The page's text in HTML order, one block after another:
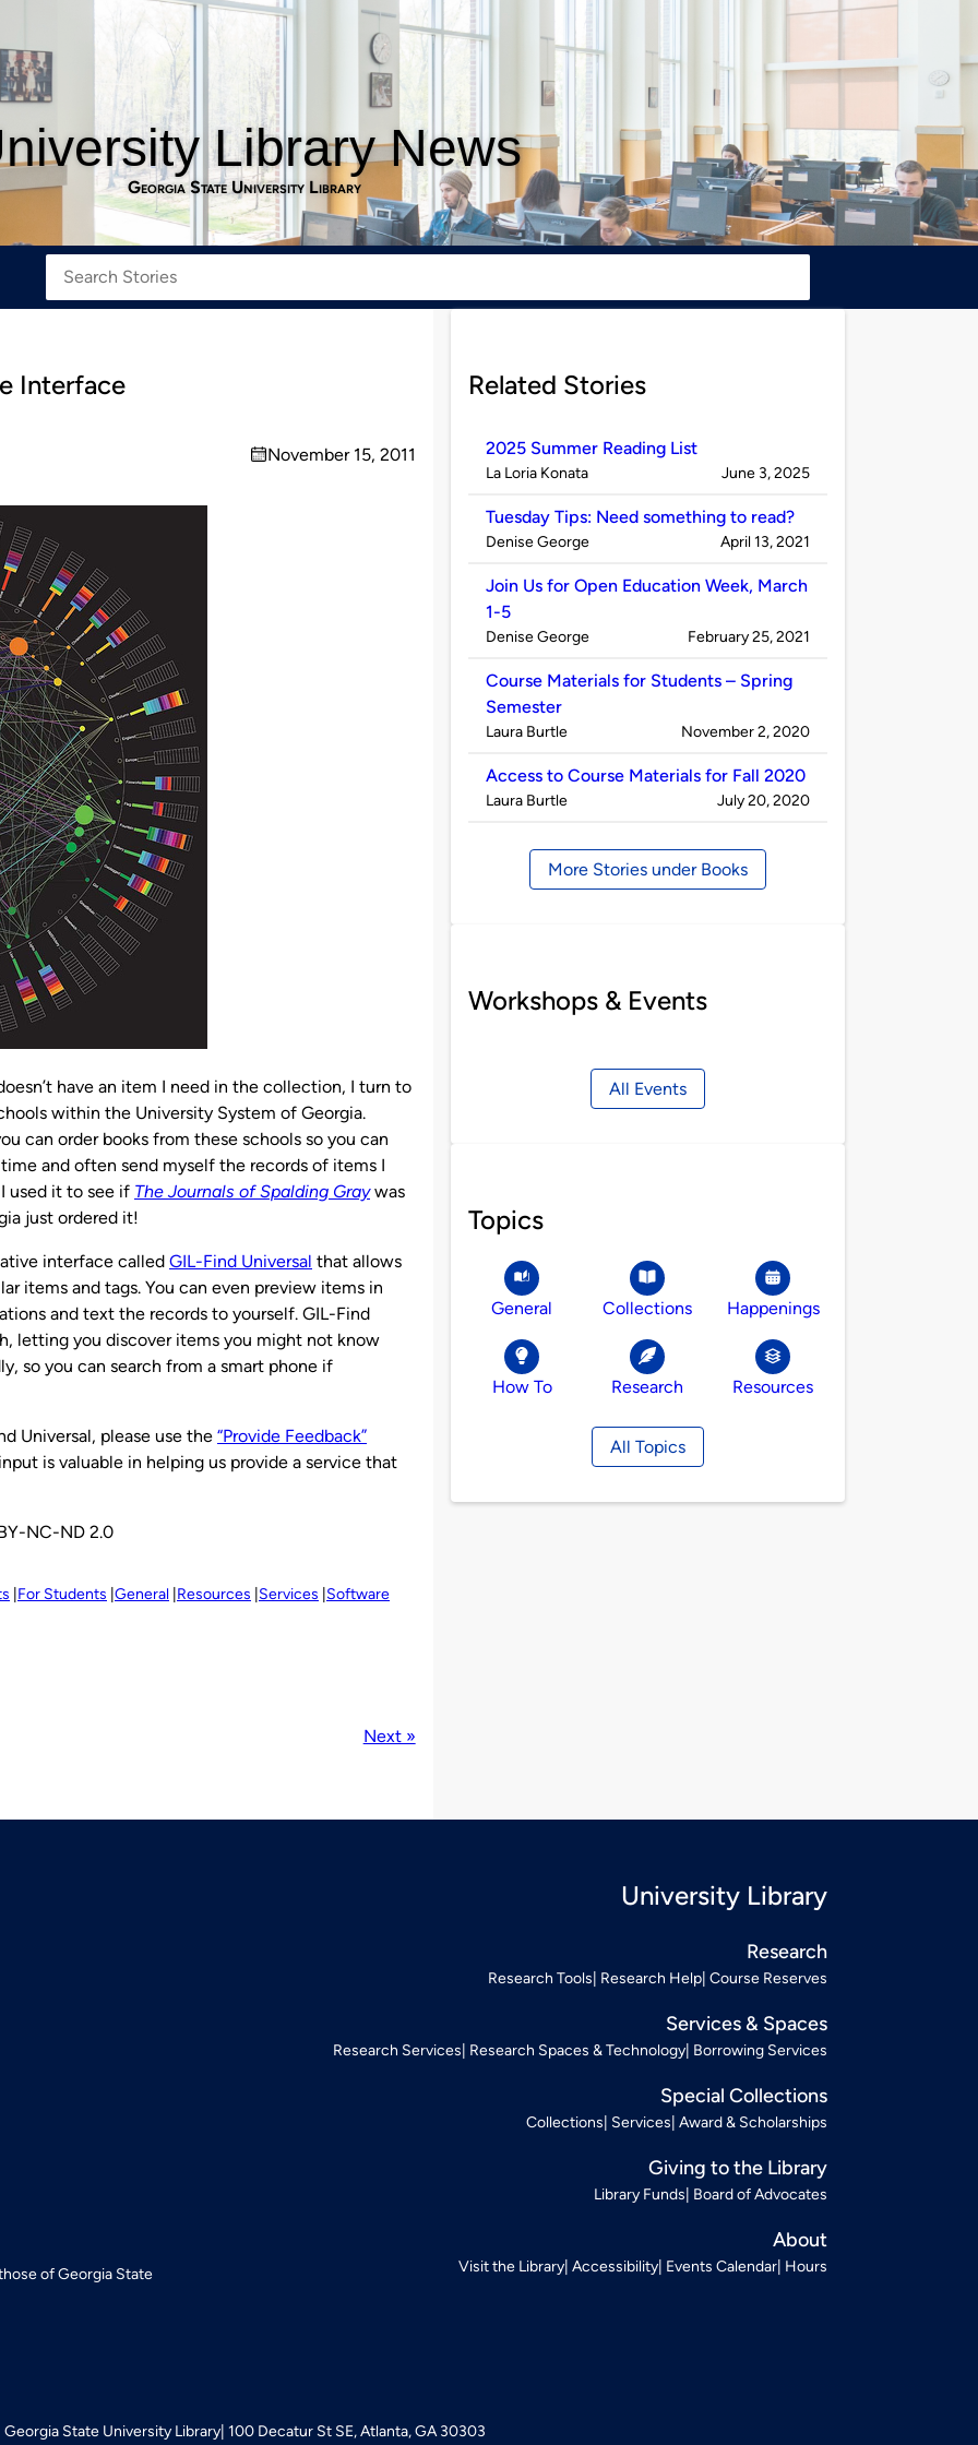
Library News
Georgia State University Library
Interface
on
November 15, 2011
have an item I need in the collection, I turn to
within the University System of Georgia.
can order books from these schools so you can
and often send myself the records of items I
used it to see if The Journals of Spalding Graywas
just ordered it!
interface called GIL-Find Universal that allows
items and tags. You can even preview items in
and text the records to yourself. GIL-Find
letting you discover items you might not know
so you can search from a smart phone if
Universal, please use the “Provide Feedback”
is valuable in helping us provide a service that
NC-ND 2.0
For Students General Resources Services Software
Next »
Related Stories
2025 Summer Reading List
Published
La Loria Konata on
June 3, 2025
Tuesday Tips: Need something to read?
Published
Denise George on
April 13, 2021
Join Us for Open Education Week, March
1-5
Published
Denise George on
February 25, 2021
Course Materials for Students – Spring
Semester
Published
Laura Burtle on
November 2, 2020
Access to Course Materials for Fall 2020
Published
Laura Burtle on
July 20, 2020
More Stories under Books
Workshops & Events
All Events
Topics
General Collections Happenings
How To Research Resources
All Topics
of Georgia State
University Library
Research
Research Tools Research Help Course Reserves
Services & Spaces
Research Services Research Spaces & Technology Borrowing Services
Special Collections
Collections Services Award & Scholarships
Giving to the Library
Library Funds Board of Advocates
About
Visit the Library Accessibility Events Calendar Hours
Georgia State University Library 100 Decatur St SE, Atlanta, GA 30303